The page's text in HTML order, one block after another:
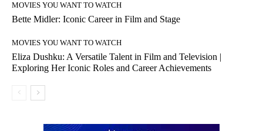
MOVIES YOU WANT TO WATCH
Bette Midler: Iconic Career in Film and Stage
MOVIES YOU WANT TO WATCH
Eliza Dushku: A Versatile Talent in Film and Television |
Exploring Her Iconic Roles and Career Achievements